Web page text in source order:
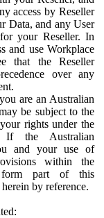
access by Reseller
Data, and any User
your Reseller. In
and use Workplace
that the Reseller
over any
are an Australian
be subject to the
rights under the
If the Australian
and your use of
within the
form part of this
by reference.